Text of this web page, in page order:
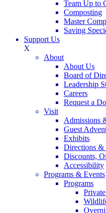
Team Up to
Composting
Master
Saving
Support Us
X
About
About Us
Board of
Leadership
Careers
Request a
Visit
Admissions
Guest
Exhibits
Directions &
Discounts,
Accessibility
Programs & Events
Programs